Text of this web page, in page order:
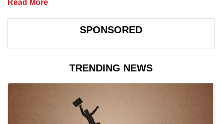
Read More
SPONSORED
TRENDING NEWS